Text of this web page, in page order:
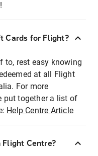
Cards for Flight?
to, rest easy knowing
at all Flight
For more
put together a list of
Help Centre Article
Centre?